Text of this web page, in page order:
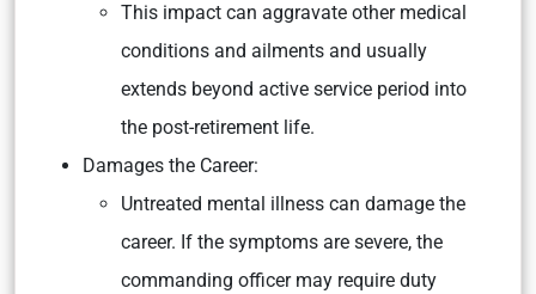
This impact can aggravate other medical
conditions and ailments and usually
extends beyond active service period into
the post-retirement life.
Damages the Career:
Untreated mental illness can damage the
career. If the symptoms are severe, the
commanding officer may require duty